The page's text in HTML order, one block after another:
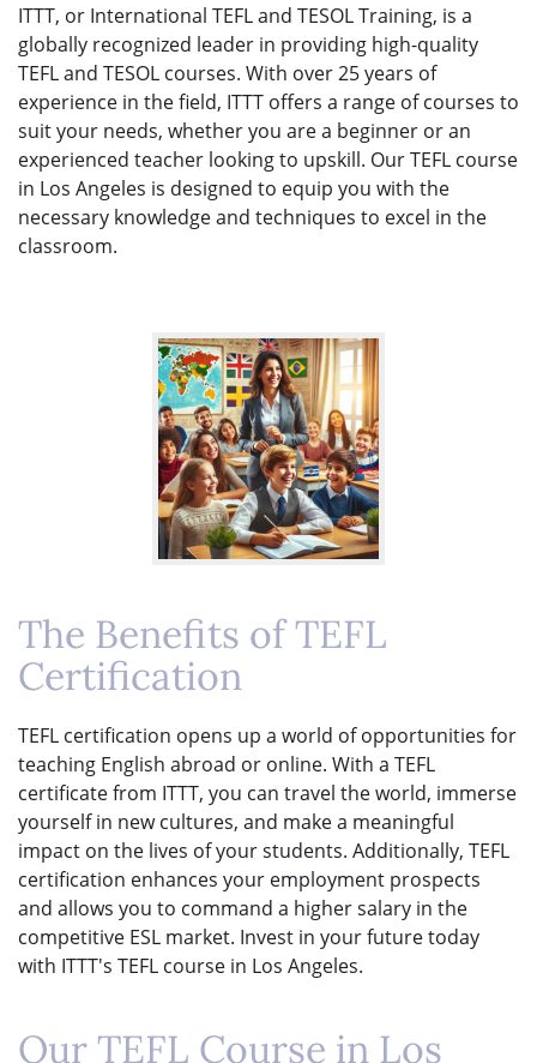
ITTT, or International TEFL and TESOL Training, is a
globally recognized leader in providing high-quality
TEFL and TESOL courses. With over 25 years of
experience in the field, ITTT offers a range of courses to
suit your needs, whether you are a beginner or an
experienced teacher looking to upskill. Our TEFL course
in Los Angeles is designed to equip you with the
necessary knowledge and techniques to excel in the
classroom.
The Benefits of TEFL
Certification
TEFL certification opens up a world of opportunities for
teaching English abroad or online. With a TEFL
certificate from ITTT, you can travel the world, immerse
yourself in new cultures, and make a meaningful
impact on the lives of your students. Additionally, TEFL
certification enhances your employment prospects
and allows you to command a higher salary in the
competitive ESL market. Invest in your future today
with ITTT's TEFL course in Los Angeles.
Our TEFL Course in Los